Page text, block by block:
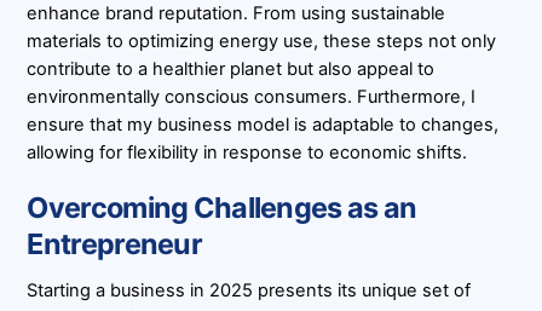
enhance brand reputation. From using sustainable
materials to optimizing energy use, these steps not only
contribute to a healthier planet but also appeal to
environmentally conscious consumers. Furthermore, I
ensure that my business model is adaptable to changes,
allowing for flexibility in response to economic shifts.
Overcoming Challenges as an
Entrepreneur
Starting a business in 2025 presents its unique set of